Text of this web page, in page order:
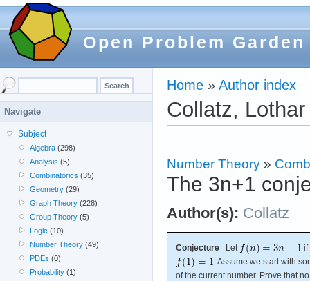
Open Problem Garden
Home » Author index
Collatz, Lothar
Number Theory »
The 3n+1
Author(s): Collatz
Conjecture Let
if
. Assume we start with
of the current number. Prove that
Navigate
Subject
Algebra (298)
Analysis (5)
Combinatorics (35)
Geometry (29)
Graph Theory (228)
Group Theory (5)
Logic (10)
Number Theory (49)
PDEs (0)
Probability (1)